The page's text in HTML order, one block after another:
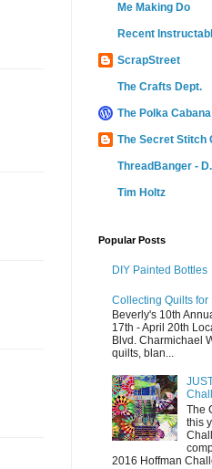
Me Making Do
Recent
ScrapStreet
The Crafts Dept.
The Polka Cabana
The Secret Stitch
ThreadBanger -
Tim Holtz
Popular Posts
DIY Painted Bottles
Collecting Quilts for
Beverly's 10th
17th - April 20th
Blvd. Charmichael
quilts, blan...
The
this
2016 Hoffman